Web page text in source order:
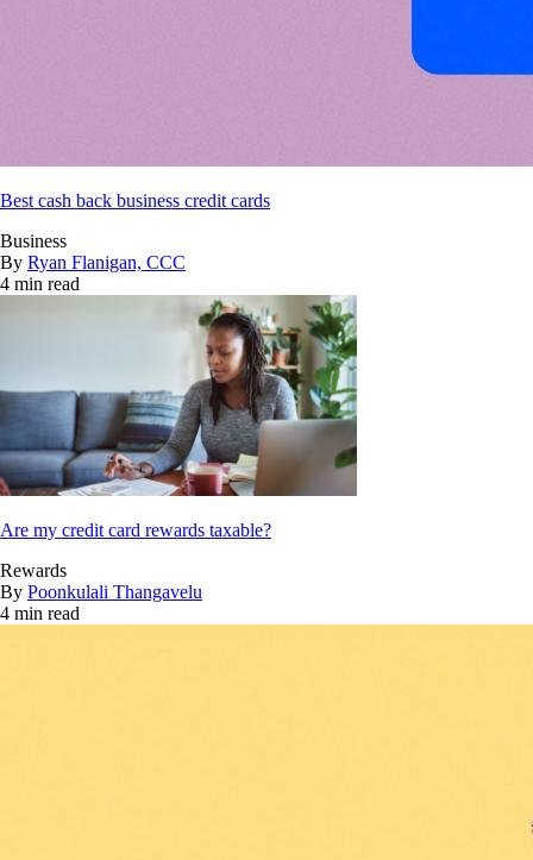
Best cash back business credit cards
Business
By Ryan Flanigan, CCC
4 min read
Are my credit card rewards taxable?
Rewards
By Poonkulali Thangavelu
4 min read